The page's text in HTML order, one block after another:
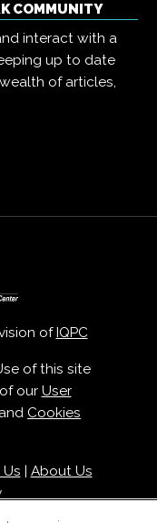
COMMUNITY
interact with a
up to date
of articles,
of IQPC
of this site
our User
and Cookies
About Us